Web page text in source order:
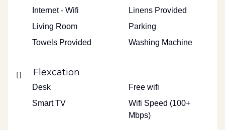
Internet - Wifi
Linens Provided
Living Room
Parking
Towels Provided
Washing Machine
Flexcation
Desk
Free wifi
Smart TV
Wifi Speed (100+
Mbps)